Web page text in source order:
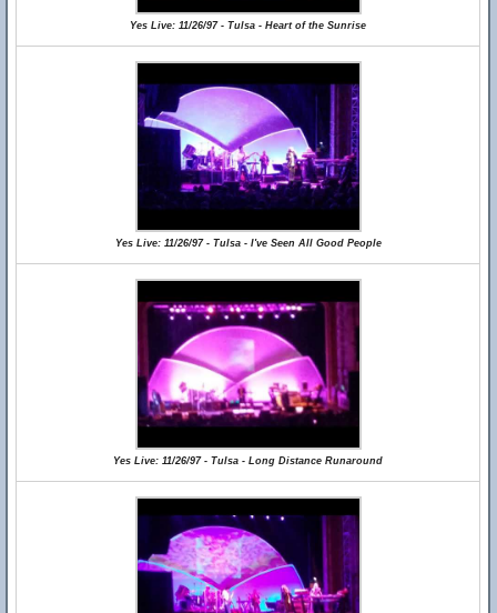
Yes Live: 11/26/97 - Tulsa - Heart of the Sunrise
Yes Live: 11/26/97 - Tulsa - I've Seen All Good People
Yes Live: 11/26/97 - Tulsa - Long Distance Runaround